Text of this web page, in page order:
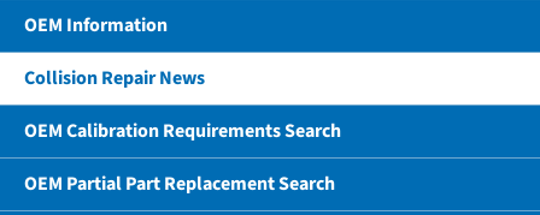
OEM Information
Collision Repair News
OEM Calibration Requirements Search
OEM Partial Part Replacement Search